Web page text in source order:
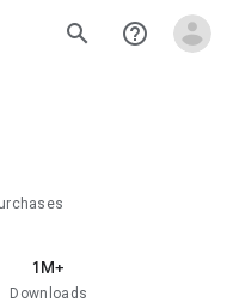
search help_outline
1M+
Downloads